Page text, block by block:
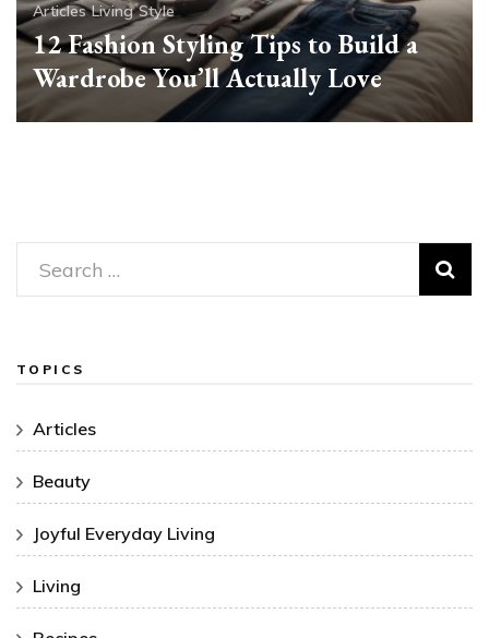
Articles Living Style
12 Fashion Styling Tips to Build a
Wardrobe You’ll Actually Love
Search
for:
TOPICS
Articles
Beauty
Joyful Everyday Living
Living